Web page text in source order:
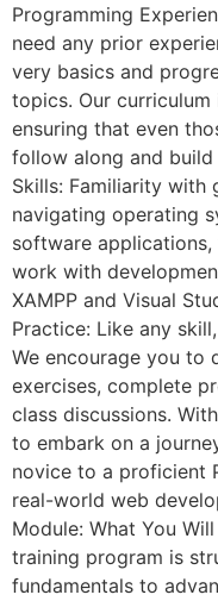
Programming
need any prior
very basics and
topics. Our
ensuring that even
follow along and
Skills: Familiarity with
navigating operating
software
work with
XAMPP and Visual
Practice: Like any
We encourage you to
exercises, complete
class discussions.
to embark on a
novice to a proficient
real-world web
Module: What You
training program is
fundamentals to